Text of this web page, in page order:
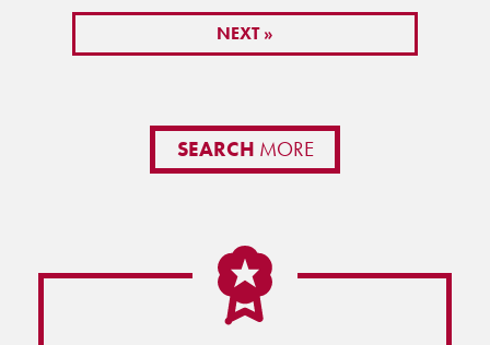
NEXT »
SEARCH MORE